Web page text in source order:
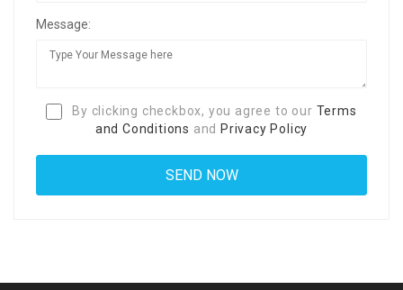
Message:
By clicking checkbox, you agree to our Terms
and Conditions and Privacy Policy